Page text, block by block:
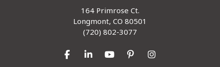
164 Primrose Ct.
Longmont, CO 80501
(720) 802-3077
Like us on Facebook
Follow us on LinkedIn
Subscribe on YouTube
Follow us on Pinterest
View Us On